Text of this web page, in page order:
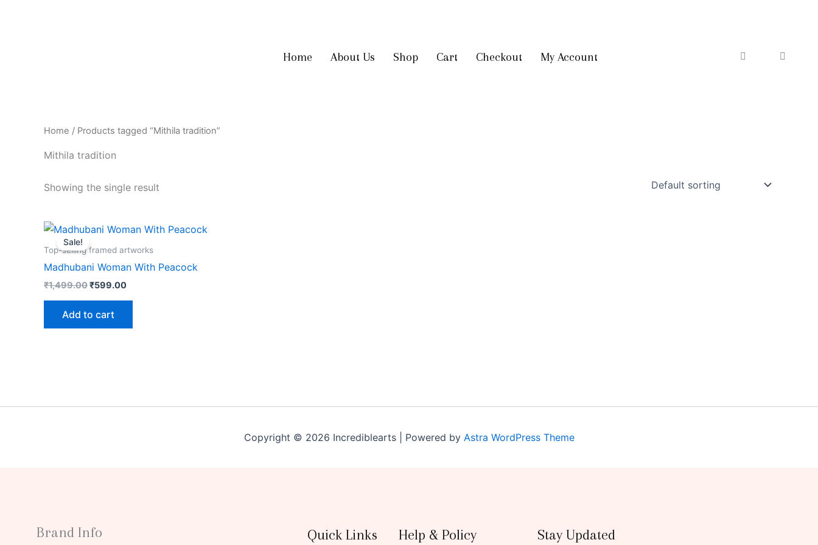
Home About Us Shop Cart Checkout My Account
Home / Products tagged “Mithila tradition”
Mithila tradition
Showing the single result
Sale!
Top-selling framed artworks
Madhubani Woman With Peacock
₹1,499.00
Original
price
was:
₹599.00
Current
price
is:
Add to cart
Copyright © 2026 Incrediblearts | Powered by Astra WordPress Theme
Brand Info Quick Links Help & Policy Stay Updated